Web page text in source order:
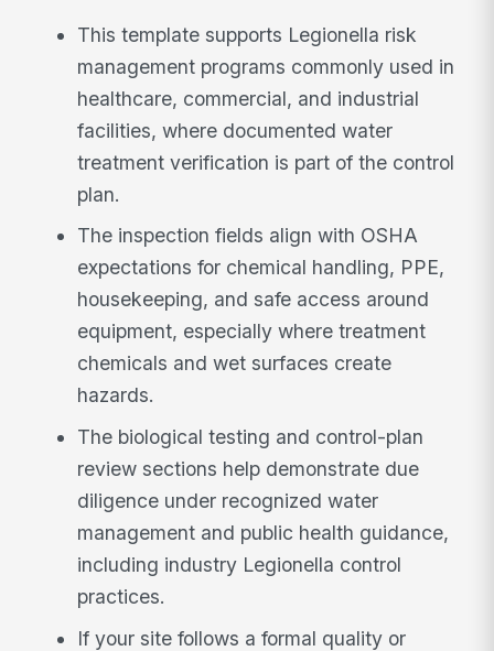
This template supports Legionella risk
management programs commonly used in
healthcare, commercial, and industrial
facilities, where documented water
treatment verification is part of the control
plan.
The inspection fields align with OSHA
expectations for chemical handling, PPE,
housekeeping, and safe access around
equipment, especially where treatment
chemicals and wet surfaces create
hazards.
The biological testing and control-plan
review sections help demonstrate due
diligence under recognized water
management and public health guidance,
including industry Legionella control
practices.
If your site follows a formal quality or